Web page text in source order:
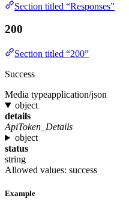
Section titled “Responses”
200
Section titled “200”
Success
Media typeapplication/json
object
details
ApiToken_Details
object
status
string
Allowed values: success
Example